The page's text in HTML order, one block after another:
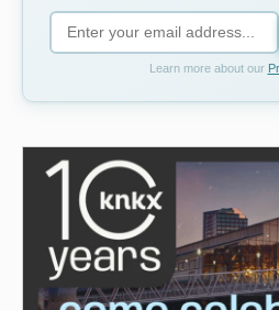
Learn more about our